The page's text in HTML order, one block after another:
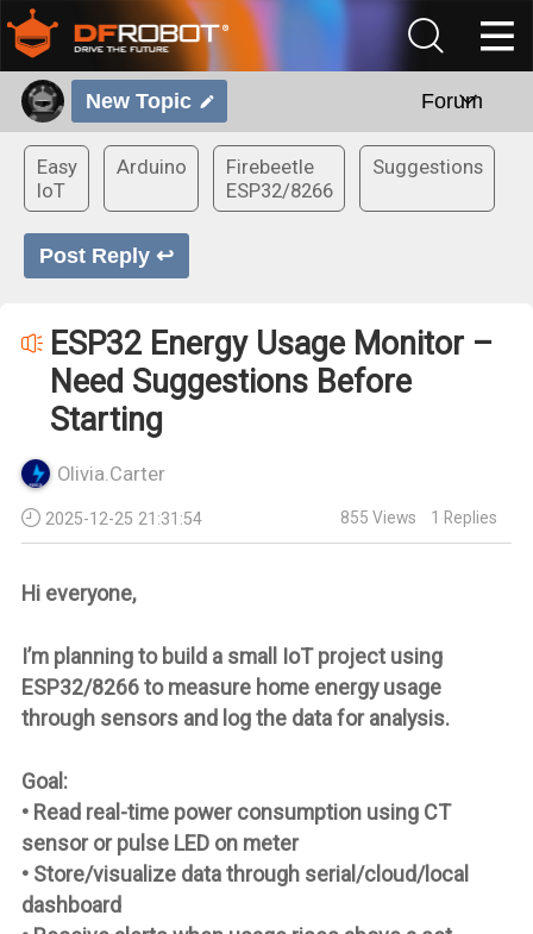
New Topic Forum
Easy
IoT
Arduino
Firebeetle
ESP32/8266
Suggestions
Post Reply ↩
ESP32 Energy Usage Monitor –
Need Suggestions Before
Starting
Olivia.Carter
2025-12-25 21:31:54 855 Views 1 Replies
Hi everyone,
I’m planning to build a small IoT project using
ESP32/8266 to measure home energy usage
through sensors and log the data for analysis.
Goal:
• Read real-time power consumption using CT
sensor or pulse LED on meter
• Store/visualize data through serial/cloud/local
dashboard